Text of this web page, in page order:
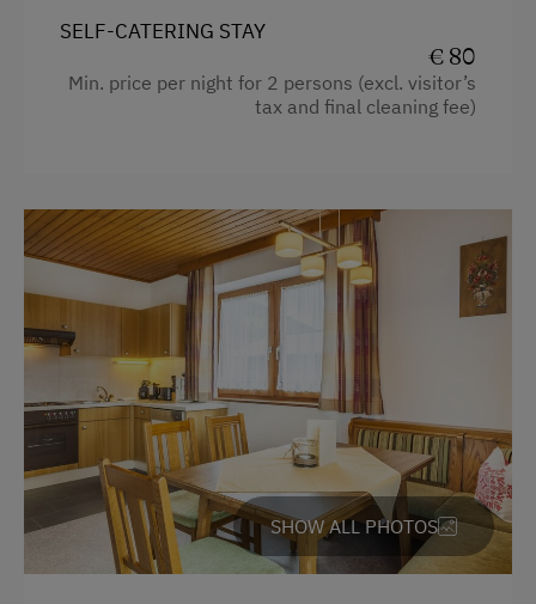
Sauna
Special Features
Guided Walks
Guided Alpine Hikes
Horse Riding
Pony Riding
Cycling
Downhill Mountain Biking
Mountain Biking
Long-Distance Cycling Routes
Swimming
SELF-CATERING STAY
€ 80
Min. price per night for 2 persons (excl. visitor’s
tax and final cleaning fee)
SHOW ALL PHOTOS